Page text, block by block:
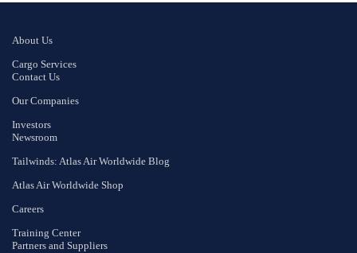
About Us
Cargo Services
Contact Us
Our Companies
Investors
Newsroom
Tailwinds: Atlas Air Worldwide Blog
Atlas Air Worldwide Shop
Careers
Training Center
Partners and Suppliers